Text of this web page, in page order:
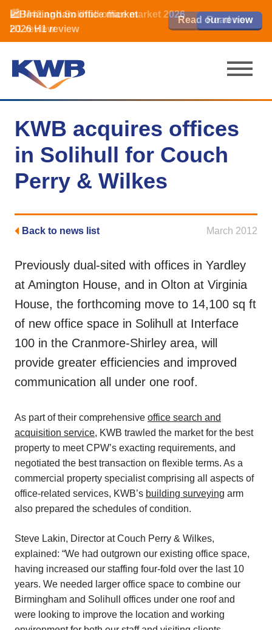
📈Birmingham office market
2026 H1 review
Read our review
🏙️ M42 and Solihull office market 2026
H1 review
Read now
📈Birmingham office market
2026 H1 review
Read our review
Read now
KWB acquires offices
in Solihull for Couch
Perry & Wilkes
Back to news list March 2012
Previously dual-sited with offices in Yardley
at Amington House, and in Olton at Virginia
House, the forthcoming move to 14,100 sq ft
of new office space in Solihull at Interface
100 in the Cranmore-Shirley area, will
provide greater efficiencies and improved
communication all under one roof.
As part of their comprehensive office search and
acquisition service, KWB trawled the market for the best
property to meet CPW’s exacting requirements, and
negotiated the best transaction on flexible terms. As a
commercial property specialist comprising all aspects of
office-related services, KWB’s building surveying arm
also prepared the schedules of condition.
Steve Lakin, Director at Couch Perry & Wilkes,
explained: “We had outgrown our existing office space,
having increased our staffing four-fold over the last 10
years. We needed larger office space to combine our
Birmingham and Solihull offices under one roof and
were looking to improve the location and working